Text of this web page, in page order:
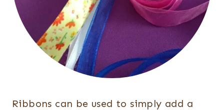
Ribbons can be used to simply add a